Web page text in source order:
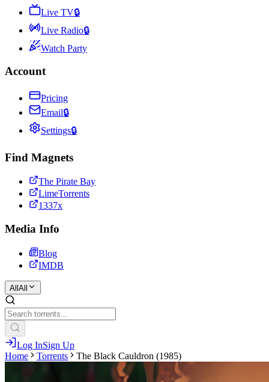
Live TV🔒
Live Radio🔒
Watch Party
Account
Pricing
Email🔒
Settings🔒
Find Magnets
The Pirate Bay
LimeTorrents
1337x
Media Info
Blog
IMDB
All All
Log InSign Up
Home
Torrents The Black Cauldron (1985)